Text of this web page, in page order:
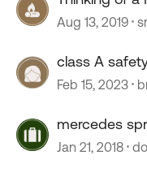
Aug 13, 2019
class A
Feb 15, 2023
mercedes
Jan 21, 2018